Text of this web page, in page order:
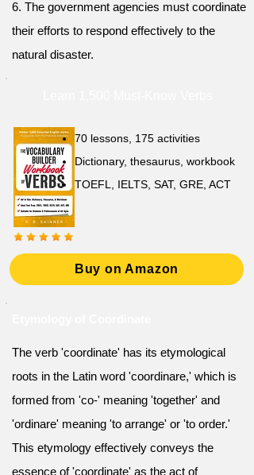
6. The government agencies must coordinate
their efforts to respond effectively to the
natural disaster.
70 lessons, 175 activities
Dictionary, thesaurus, workbook
TOEFL, IELTS, SAT, GRE, ACT
Buy on Amazon
The verb 'coordinate' has its etymological
roots in the Latin word 'coordinare,' which is
formed from 'co-' meaning 'together' and
'ordinare' meaning 'to arrange' or 'to order.'
This etymology effectively conveys the
essence of 'coordinate' as the act of